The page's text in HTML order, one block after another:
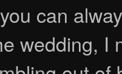
can
wedding, I